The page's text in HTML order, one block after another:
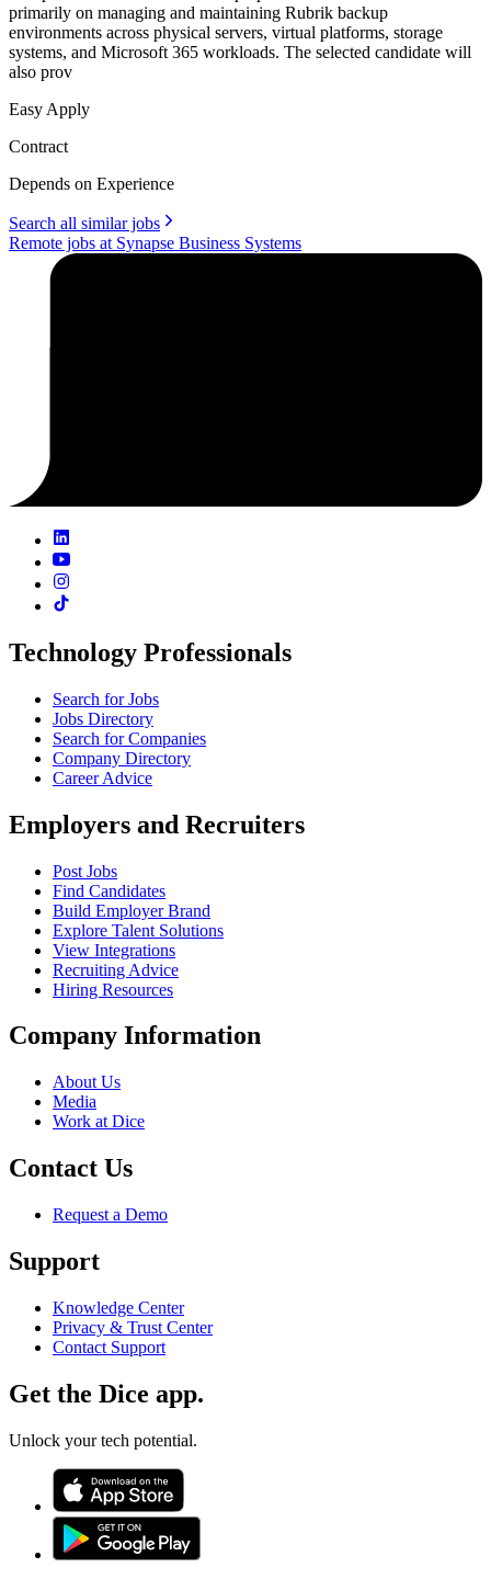
primarily on managing and maintaining Rubrik backup
environments across physical servers, virtual platforms, storage
systems, and Microsoft 365 workloads. The selected candidate will
also prov
Easy Apply
Contract
Depends on Experience
Search all similar jobs
Remote jobs at Synapse Business Systems
Technology Professionals
Search for Jobs
Jobs Directory
Search for Companies
Company Directory
Career Advice
Employers and Recruiters
Post Jobs
Find Candidates
Build Employer Brand
Explore Talent Solutions
View Integrations
Recruiting Advice
Hiring Resources
Company Information
About Us
Media
Work at Dice
Contact Us
Request a Demo
Support
Knowledge Center
Privacy & Trust Center
Contact Support
Get the Dice app.
Unlock your tech potential.